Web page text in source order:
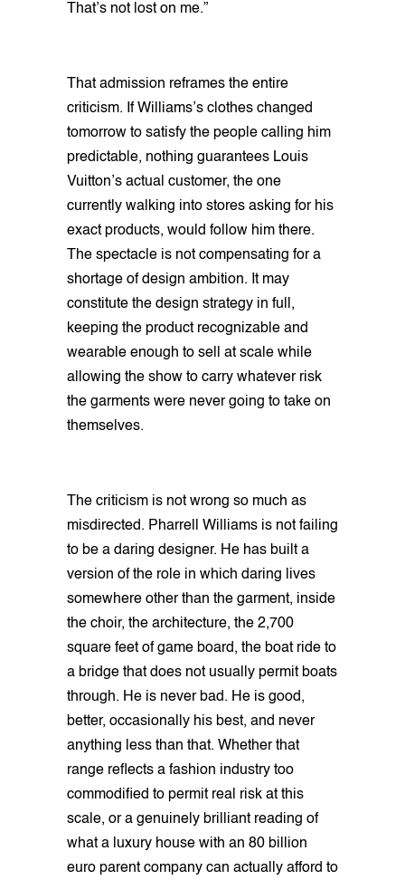
That’s not lost on me.”
That admission reframes the entire
criticism. If Williams’s clothes changed
tomorrow to satisfy the people calling him
predictable, nothing guarantees Louis
Vuitton’s actual customer, the one
currently walking into stores asking for his
exact products, would follow him there.
The spectacle is not compensating for a
shortage of design ambition. It may
constitute the design strategy in full,
keeping the product recognizable and
wearable enough to sell at scale while
allowing the show to carry whatever risk
the garments were never going to take on
themselves.
The criticism is not wrong so much as
misdirected. Pharrell Williams is not failing
to be a daring designer. He has built a
version of the role in which daring lives
somewhere other than the garment, inside
the choir, the architecture, the 2,700
square feet of game board, the boat ride to
a bridge that does not usually permit boats
through. He is never bad. He is good,
better, occasionally his best, and never
anything less than that. Whether that
range reflects a fashion industry too
commodified to permit real risk at this
scale, or a genuinely brilliant reading of
what a luxury house with an 80 billion
euro parent company can actually afford to